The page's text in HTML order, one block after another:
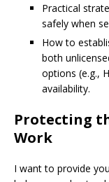
Practical
safely when
How to
both
options (e.g.,
availability.
Protecting
Work
I want to provide